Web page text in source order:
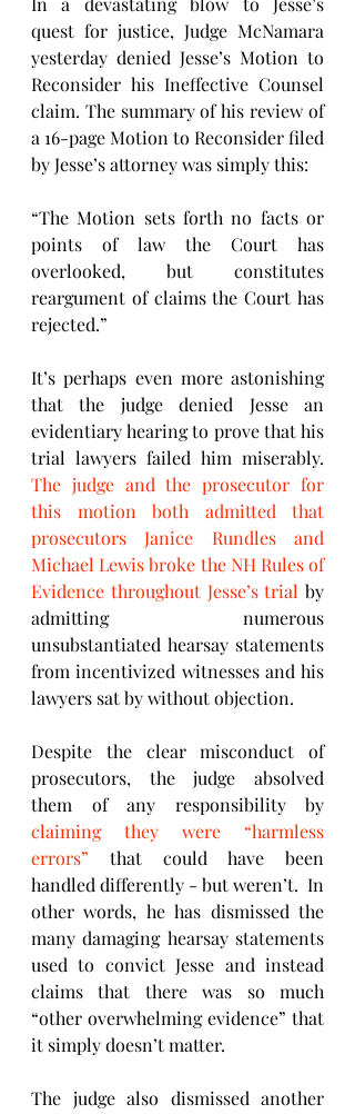
quest for justice, Judge McNamara
yesterday denied Jesse’s Motion to
Reconsider his Ineffective Counsel
claim. The summary of his review of
a 16-page Motion to Reconsider filed
by Jesse’s attorney was simply this:
“The Motion sets forth no facts or
points of law the Court has
overlooked, but constitutes
reargument of claims the Court has
rejected.”
It’s perhaps even more astonishing
that the judge denied Jesse an
evidentiary hearing to prove that his
The judge and the prosecutor for
this motion both admitted that
prosecutors Janice Rundles and
Michael Lewis broke the NH Rules of
Evidence throughout Jesse’s trial by
admitting numerous
unsubstantiated hearsay statements
from incentivized witnesses and his
lawyers sat by without objection.
Despite the clear misconduct of
prosecutors, the judge absolved
claiming they were “harmless
errors” that could have been
handled differently - but weren’t.  In
other words, he has dismissed the
many damaging hearsay statements
used to convict Jesse and instead
claims that there was so much
“other overwhelming evidence” that
it simply doesn’t matter.
The judge also dismissed another